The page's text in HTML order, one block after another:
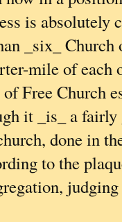
is absolutely
_six_ Church
mile of each
Free Church
it _is_ a fairly
done in
to the